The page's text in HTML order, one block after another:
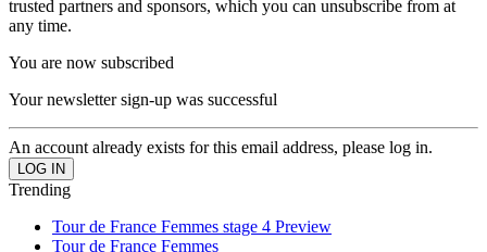
trusted partners and sponsors, which you can unsubscribe from at
any time.
You are now subscribed
Your newsletter sign-up was successful
An account already exists for this email address, please log in.
Trending
Tour de France Femmes stage 4 Preview
Tour de France Femmes